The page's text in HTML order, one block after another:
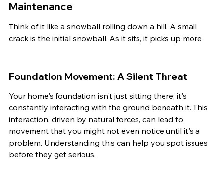
Maintenance
Think of it like a snowball rolling down a hill. A small
crack is the initial snowball. As it sits, it picks up more
Foundation Movement: A Silent Threat
Your home's foundation isn't just sitting there; it's
constantly interacting with the ground beneath it. This
interaction, driven by natural forces, can lead to
movement that you might not even notice until it's a
problem. Understanding this can help you spot issues
before they get serious.